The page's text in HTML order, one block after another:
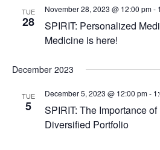
TUE
28
SPIRIT: Personalized
Medicine is here!
November 28, 2023 @ 12:00 pm-
December 2023
TUE
5
SPIRIT: The Importance
Diversified Portfolio
December 5, 2023 @ 12:00 pm-